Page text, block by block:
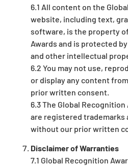
6.1 All content on the
website, including text,
software, is the property
Awards and is protected
and other intellectual
6.2 You may not use,
or display any content
prior written consent.
6.3 The Global
are registered trademarks
without our prior written
Disclaimer of Warranties
7.1 Global Recognition